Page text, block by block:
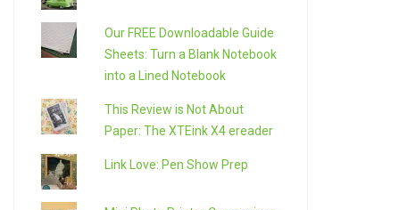
Our FREE Downloadable Guide
Sheets: Turn a Blank Notebook
into a Lined Notebook
This Review is Not About
Paper: The XTEink X4 ereader
Link Love: Pen Show Prep